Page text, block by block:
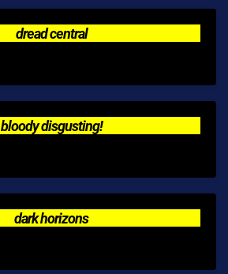
dread central
bloody disgusting!
dark horizons